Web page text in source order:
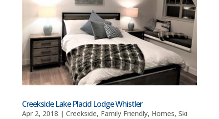
Creekside Lake Placid Lodge Whistler
Apr 2, 2018 | Creekside, Family Friendly, Homes, Ski